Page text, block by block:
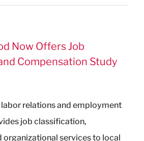
Now Offers Job
Compensation Study
relations and employment
job classification,
organizational services to local